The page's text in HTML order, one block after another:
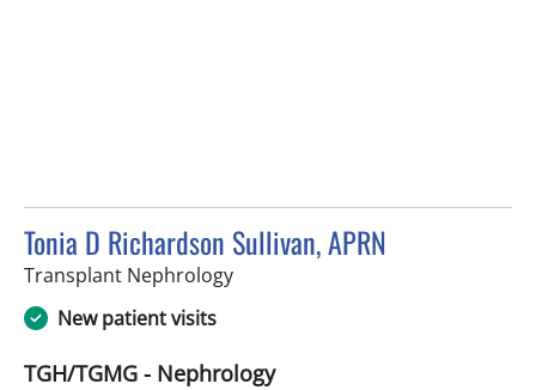
Tonia D Richardson Sullivan, APRN
Transplant Nephrologyin Tampa, FL
New patient visits
TGH/TGMG - Nephrology